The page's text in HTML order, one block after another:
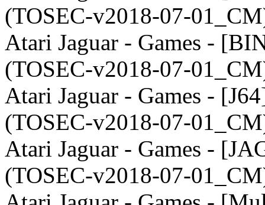
(TOSEC-v2018-07-
Atari Jaguar - Games -
(TOSEC-v2018-07-
Atari Jaguar - Games -
(TOSEC-v2018-07-
Atari Jaguar - Games -
(TOSEC-v2018-07-